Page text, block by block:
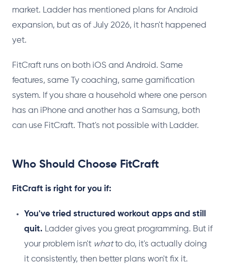
market. Ladder has mentioned plans for Android
expansion, but as of July 2026, it hasn't happened
yet.
FitCraft runs on both iOS and Android. Same
features, same Ty coaching, same gamification
system. If you share a household where one person
has an iPhone and another has a Samsung, both
can use FitCraft. That's not possible with Ladder.
Who Should Choose FitCraft
FitCraft is right for you if:
You've tried structured workout apps and still
quit. Ladder gives you great programming. But if
your problem isn't whatto do, it's actually doing
it consistently, then better plans won't fix it.